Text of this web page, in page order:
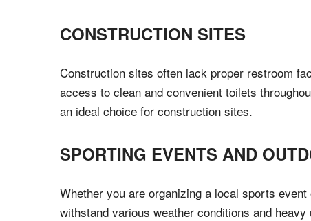
CONSTRUCTION SITES
Construction sites often lack proper restroom
access to clean and convenient toilets
an ideal choice for construction sites.
SPORTING EVENTS AND
Whether you are organizing a local sports
withstand various weather conditions and